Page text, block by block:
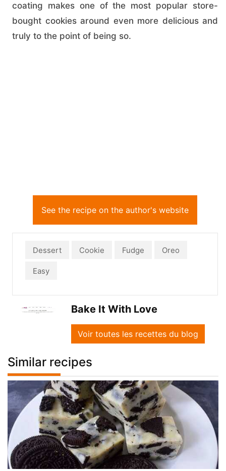
coating makes one of the most popular store-
bought cookies around even more delicious and
truly to the point of being so.
See the recipe on the author's website
Dessert Cookie Fudge Oreo
Easy
Bake It With Love
Voir toutes les recettes du blog
Similar recipes